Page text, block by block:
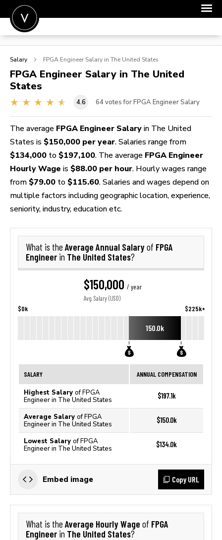
POST A JOB
SIGN IN
FOR CANDIDATES
FOR EMPLOYERS
Salary FPGA Engineer Salary in The United States
FPGA Engineer Salary in The United
States
4.6 64 votes for FPGA Engineer Salary
The average FPGA Engineer Salary in The United
States is $150,000 per year. Salaries range from
$134,000 to $197,100. The average FPGA Engineer
Hourly Wage is $88.00 per hour. Hourly wages range
from $79.00 to $115.60. Salaries and wages depend on
multiple factors including geographic location, experience,
seniority, industry, education etc.
What is the Average Annual Salaryof FPGA
Engineer in The United States?
$150,000 / year
Avg. Salary (USD)
$0k $225k+
150.0k
SALARY ANNUAL COMPENSATION
Highest Salary of FPGA
Engineer in The United States
$197.1k
Average Salary of FPGA
Engineer in The United States
$150.0k
Lowest Salary of FPGA
Engineer in The United States
$134.0k
Embed image Copy URL
What is the Average Hourly Wage of FPGA
Engineer in The United States?